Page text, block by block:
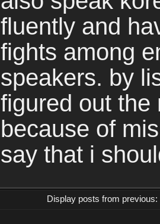
fluently and
fights among
speakers. by
figured out the
because of
say that i
Display posts from previous: